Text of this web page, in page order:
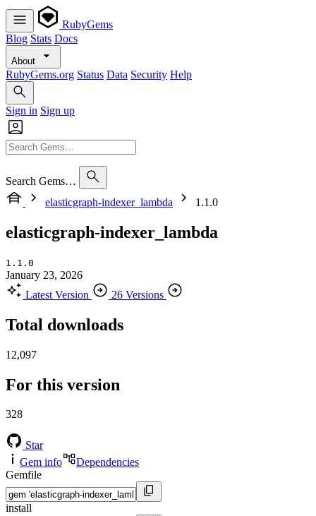
RubyGems
Blog Stats Docs
About
RubyGems.org Status Data Security Help
Sign in Sign up
Search Gems…
elasticgraph-indexer_lambda
1.1.0
elasticgraph-indexer_lambda
1.1.0
January 23, 2026
Latest Version
26 Versions
Total downloads
12,097
For this version
328
Star
Gem info
Dependencies
Gemfile
install